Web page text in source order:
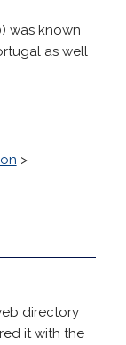
was known
as well
>
directory
it with the